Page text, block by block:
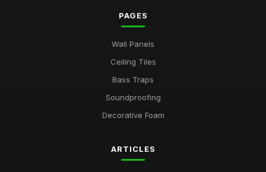
PAGES
Wall Panels
Ceiling Tiles
Bass Traps
Soundproofing
Decorative Foam
ARTICLES